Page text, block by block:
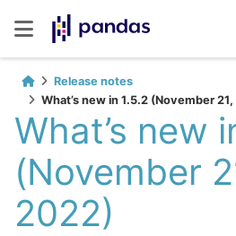
Release notes
What’s new in 1.5.2 (November
What’s new
(November
2022)